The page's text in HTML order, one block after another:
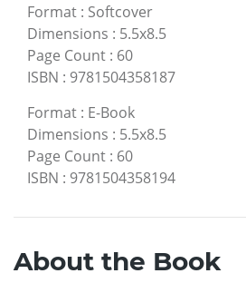
Format : Softcover
Dimensions : 5.5x8.5
Page Count : 60
ISBN : 9781504358187
Format : E-Book
Dimensions : 5.5x8.5
Page Count : 60
ISBN : 9781504358194
About the Book